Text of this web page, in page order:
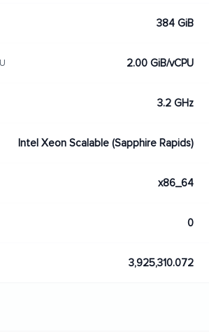
384 GiB
2.00 GiB/vCPU
3.2 GHz
Intel Xeon Scalable (Sapphire Rapids)
x86_64
0
3,925,310.072